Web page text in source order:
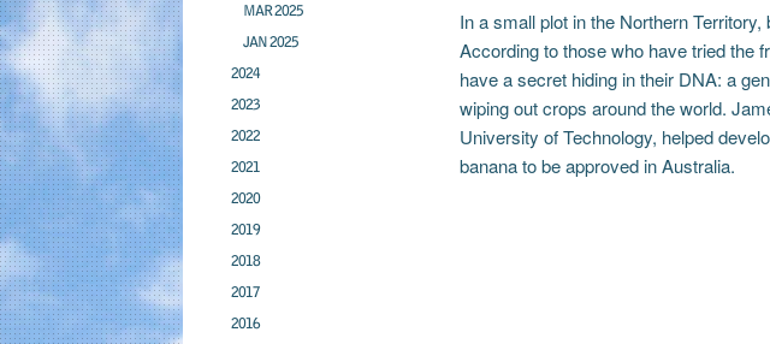
MAR 2025
JAN 2025
2024
2023
2022
2021
2020
2019
2018
2017
2016
In a small plot in the Northern
According to those who have tried the
have a secret hiding in their DNA: a
wiping out crops around the world.
University of Technology, helped
banana to be approved in Australia.